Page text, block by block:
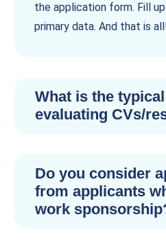
the application form. Fill
primary data. And that is
What is the
evaluating CVs/
Do you consider
from applicants
work